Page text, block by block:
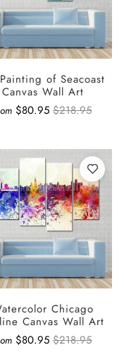
of Seacoast
Canvas Wall Art
$80.95 $218.95
Chicago
Canvas Wall Art
$80.95 $218.95